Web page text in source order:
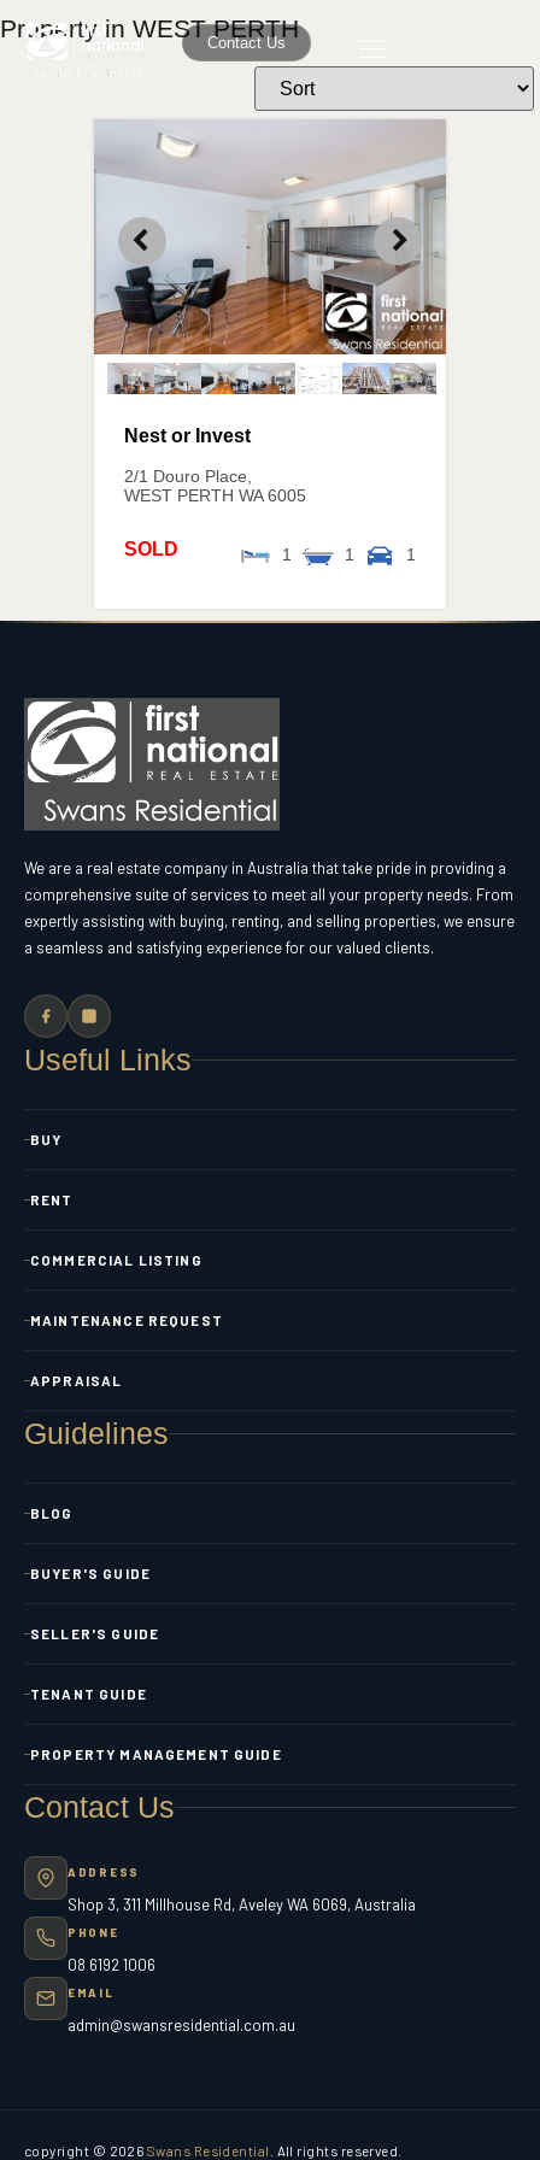
Contact Us
Property in WEST PERTH
2/1 Douro Place,
WEST PERTH WA 6005
Nest or Invest
1 1 1
SOLD
We are a real estate company in Australia that take pride in providing a
comprehensive suite of services to meet all your property needs. From
expertly assisting with buying, renting, and selling properties, we ensure
a seamless and satisfying experience for our valued clients.
Useful Links
BUY
RENT
COMMERCIAL LISTING
MAINTENANCE REQUEST
APPRAISAL
Guidelines
BLOG
BUYER'S GUIDE
SELLER'S GUIDE
TENANT GUIDE
PROPERTY MANAGEMENT GUIDE
Contact Us
ADDRESS
Shop 3, 311 Millhouse Rd, Aveley WA 6069, Australia
PHONE
08 6192 1006
EMAIL
admin@swansresidential.com.au
copyright © 2026 Swans Residential . All rights reserved.